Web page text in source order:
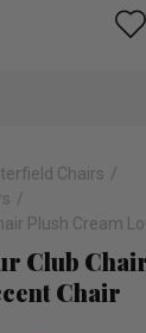
Chairs
Plush Cream
Club
Chair